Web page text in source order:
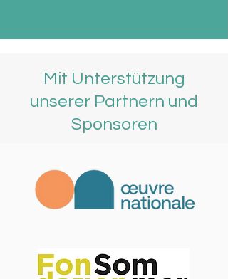
Mit Unterstützung
unserer Partnern und
Sponsoren